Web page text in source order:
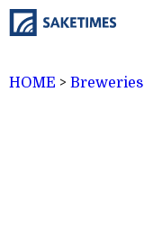
HOME > Breweries